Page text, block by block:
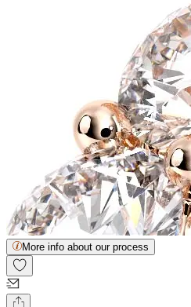
More info about our process